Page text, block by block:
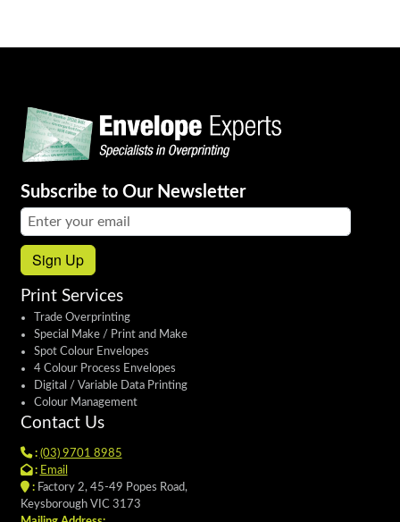
Subscribe to Our Newsletter
Email address:
Sign Up
Print Services
Trade Overprinting
Special Make / Print and Make
Spot Colour Envelopes
4 Colour Process Envelopes
Digital / Variable Data Printing
Colour Management
Contact Us
: (03) 9701 8985
: Email
:Factory 2, 45-49 Popes Road,
Keysborough VIC 3173